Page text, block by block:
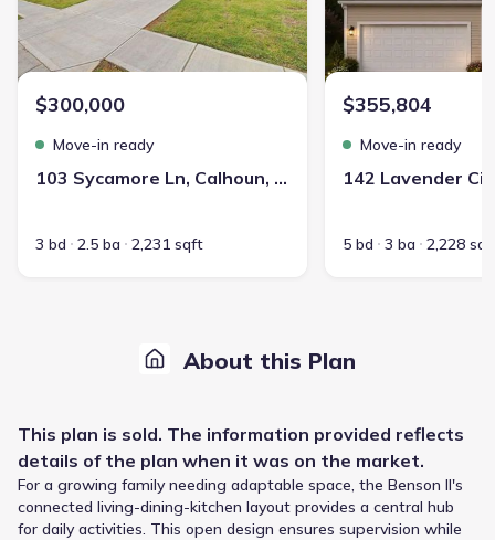
$300,000
Move-in ready
103 Sycamore Ln, Calhoun, GA 30701
3 bd 2.5 ba 2,231 sqft
$355,804
Move-in ready
5 bd 3 ba 2,228
About this Plan
This plan is sold. The information provided reflects
details of the plan when it was on the market.
For a growing family needing adaptable space, the Benson II's
connected living-dining-kitchen layout provides a central hub
for daily activities. This open design ensures supervision while